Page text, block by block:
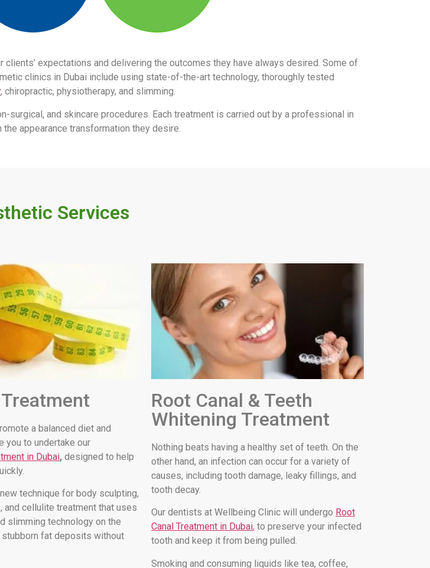
expectations and delivering the outcomes they have always desired. Some of
clinics in Dubai include using state-of-the-art technology, thoroughly tested
, chiropractic, physiotherapy, and slimming.
surgical, and skincare procedures. Each treatment is carried out by a professional in
appearance transformation they desire.
Services
a balanced diet and
you to undertake our
in Dubai, designed to help
technique for body sculpting,
and cellulite treatment that uses
slimming technology on the
fat deposits without
Root Canal & Teeth
Whitening Treatment
Nothing beats having a healthy set of teeth. On the
other hand, an infection can occur for a variety of
causes, including tooth damage, leaky fillings, and
tooth decay.
Our dentists at Wellbeing Clinic will undergo Root
Canal Treatment in Dubai, to preserve your infected
tooth and keep it from being pulled.
Smoking and consuming liquids like tea, coffee,